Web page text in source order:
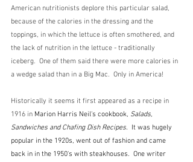
American nutritionists deplore this particular salad,
because of the calories in the dressing and the
toppings, in which the lettuce is often smothered, and
the lack of nutrition in the lettuce - traditionally
iceberg.  One of them said there were more calories in
a wedge salad than in a Big Mac.  Only in America!
Historically it seems it first appeared as a recipe in
1916 in Marion Harris Neil's cookbook, Salads,
Sandwiches and Chafing Dish Recipes. It was hugely
popular in the 1920s, went out of fashion and came
back in in the 1950's with steakhouses.  One writer